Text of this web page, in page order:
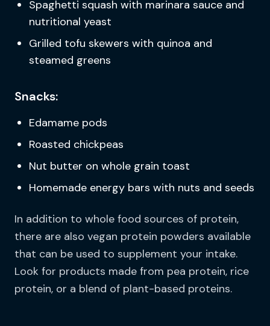
Spaghetti squash with marinara sauce and
nutritional yeast
Grilled tofu skewers with quinoa and
steamed greens
Snacks:
Edamame pods
Roasted chickpeas
Nut butter on whole grain toast
Homemade energy bars with nuts and seeds
In addition to whole food sources of protein,
there are also vegan protein powders available
that can be used to supplement your intake.
Look for products made from pea protein, rice
protein, or a blend of plant-based proteins.